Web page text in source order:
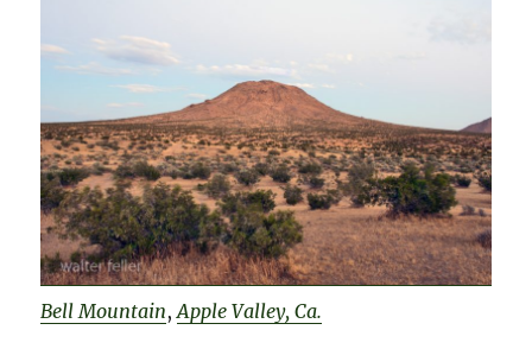
Bell Mountain,Apple Valley, Ca.